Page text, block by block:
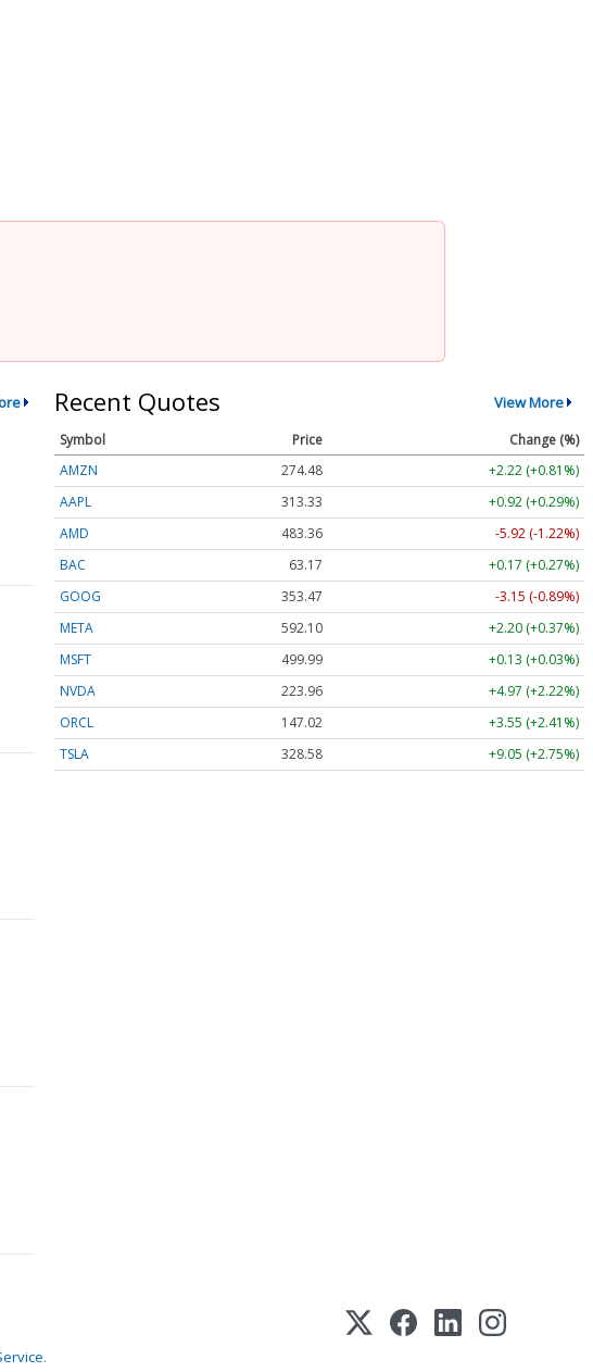
Recent Quotes View More
Symbol Price
Change (%)
AMZN
274.48
+2.22 (+0.81%)
AAPL
313.33
+0.92 (+0.29%)
AMD
483.36
-5.92 (-1.22%)
BAC
63.17
+0.17 (+0.27%)
GOOG
353.47
-3.15 (-0.89%)
META
592.10
+2.20 (+0.37%)
MSFT
499.99
+0.13 (+0.03%)
NVDA
223.96
+4.97 (+2.22%)
ORCL
147.02
+3.55 (+2.41%)
TSLA
328.58 +9.05 (+2.75%)
.